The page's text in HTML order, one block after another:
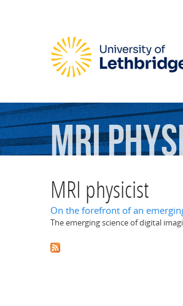
MRI
MRI physicist
On the forefront of an
The emerging science of digital